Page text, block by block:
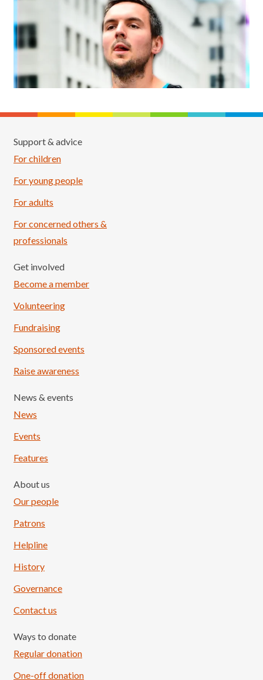
Support & advice
For children
For young people
For adults
For concerned others &
professionals
Get involved
Become a member
Volunteering
Fundraising
Sponsored events
Raise awareness
News & events
News
Events
Features
About us
Our people
Patrons
Helpline
History
Governance
Contact us
Ways to donate
Regular donation
One-off donation